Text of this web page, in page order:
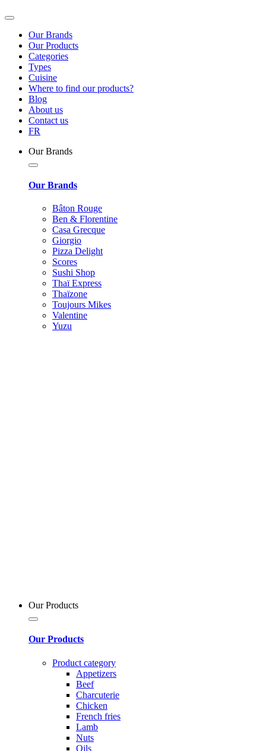
Our Brands
Our Products
Categories
Types
Cuisine
Where to find our products?
Blog
About us
Contact us
FR
Our Brands
Our Brands
Bâton Rouge
Ben & Florentine
Casa Grecque
Giorgio
Pizza Delight
Scores
Sushi Shop
Thaï Express
Thaïzone
Toujours Mikes
Valentine
Yuzu
Our Products
Our Products
Product category
Appetizers
Beef
Charcuterie
Chicken
French fries
Lamb
Nuts
Oils